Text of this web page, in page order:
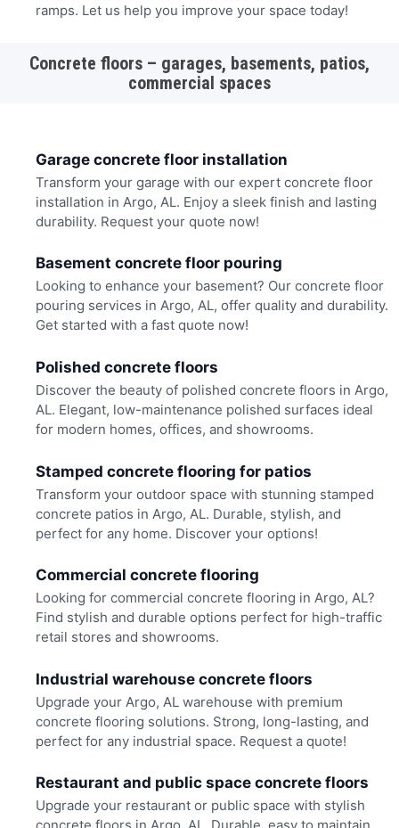
ramps. Let us help you improve your space today!
Concrete floors – garages, basements, patios,
commercial spaces
Garage concrete floor installation
Transform your garage with our expert concrete floor
installation in Argo, AL. Enjoy a sleek finish and lasting
durability. Request your quote now!
Basement concrete floor pouring
Looking to enhance your basement? Our concrete floor
pouring services in Argo, AL, offer quality and durability.
Get started with a fast quote now!
Polished concrete floors
Discover the beauty of polished concrete floors in Argo,
AL. Elegant, low-maintenance polished surfaces ideal
for modern homes, offices, and showrooms.
Stamped concrete flooring for patios
Transform your outdoor space with stunning stamped
concrete patios in Argo, AL. Durable, stylish, and
perfect for any home. Discover your options!
Commercial concrete flooring
Looking for commercial concrete flooring in Argo, AL?
Find stylish and durable options perfect for high-traffic
retail stores and showrooms.
Industrial warehouse concrete floors
Upgrade your Argo, AL warehouse with premium
concrete flooring solutions. Strong, long-lasting, and
perfect for any industrial space. Request a quote!
Restaurant and public space concrete floors
Upgrade your restaurant or public space with stylish